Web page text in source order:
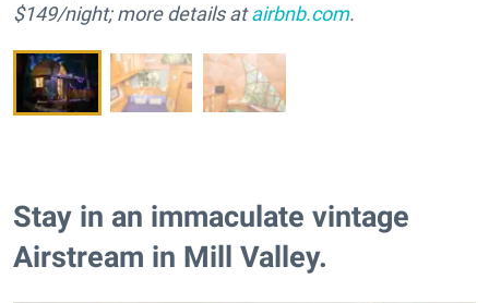
$149/night; more details atairbnb.com.
Stay in an immaculate vintage
Airstream in Mill Valley.